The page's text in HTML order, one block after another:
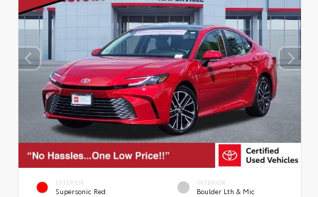
EXTERIOR
Supersonic Red
INTERIOR
Boulder Lth & Mic